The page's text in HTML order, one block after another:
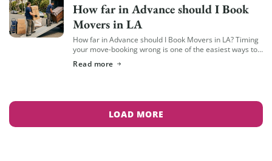
How far in Advance should I Book
Movers in LA
How far in Advance should I Book Movers in LA? Timing
your move-booking wrong is one of the easiest ways to
Read more
LOAD MORE